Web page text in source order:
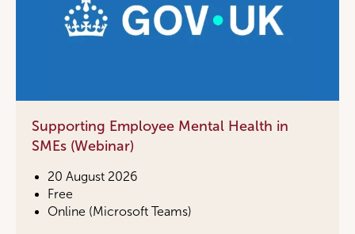
Supporting Employee Mental Health in
SMEs (Webinar)
20 August 2026
Free
Online (Microsoft Teams)